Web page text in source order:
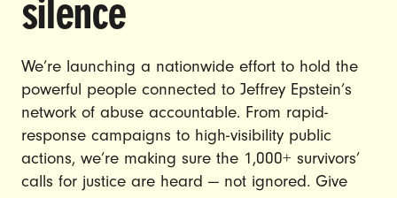
silence
We’re launching a nationwide effort to hold the
powerful people connected to Jeffrey Epstein’s
network of abuse accountable. From rapid-
response campaigns to high-visibility public
actions, we’re making sure the 1,000+ survivors’
calls for justice are heard — not ignored. Give
CONTACT US
JOIN US
DONATE